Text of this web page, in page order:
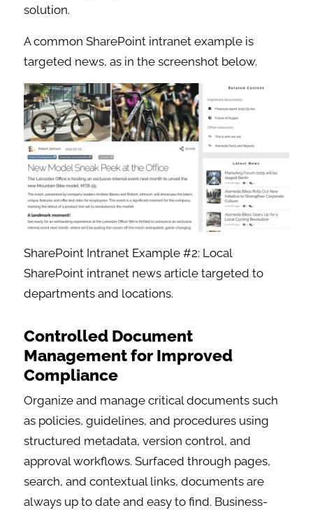
solution.
A common SharePoint intranet example is
targeted news, as in the screenshot below.
SharePoint Intranet Example #2: Local
SharePoint intranet news article targeted to
departments and locations.
Controlled Document
Management for Improved
Compliance
Organize and manage critical documents such
as policies, guidelines, and procedures using
structured metadata, version control, and
approval workflows. Surfaced through pages,
search, and contextual links, documents are
always up to date and easy to find. Business-